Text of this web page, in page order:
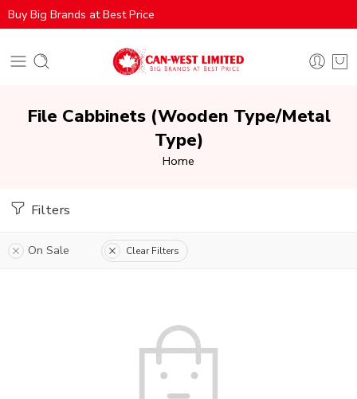
Buy Big Brands at Best Price
File Cabbinets (Wooden Type/Metal
Type)
Home
Filters
On Sale Clear Filters